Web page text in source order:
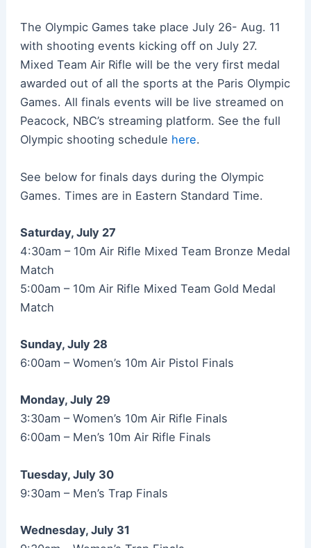
The Olympic Games take place July 26- Aug. 11
with shooting events kicking off on July 27.
Mixed Team Air Rifle will be the very first medal
awarded out of all the sports at the Paris Olympic
Games. All finals events will be live streamed on
Peacock, NBC’s streaming platform. See the full
Olympic shooting schedule here.
See below for finals days during the Olympic
Games. Times are in Eastern Standard Time.
Saturday, July 27
4:30am – 10m Air Rifle Mixed Team Bronze Medal
Match
5:00am – 10m Air Rifle Mixed Team Gold Medal
Match
Sunday, July 28
6:00am – Women’s 10m Air Pistol Finals
Monday, July 29
3:30am – Women’s 10m Air Rifle Finals
6:00am – Men’s 10m Air Rifle Finals
Tuesday, July 30
9:30am – Men’s Trap Finals
Wednesday, July 31